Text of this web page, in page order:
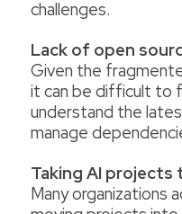
challenges.
Lack of open
Given the
it can be difficult to
understand the
manage
Taking AI
Many organizations